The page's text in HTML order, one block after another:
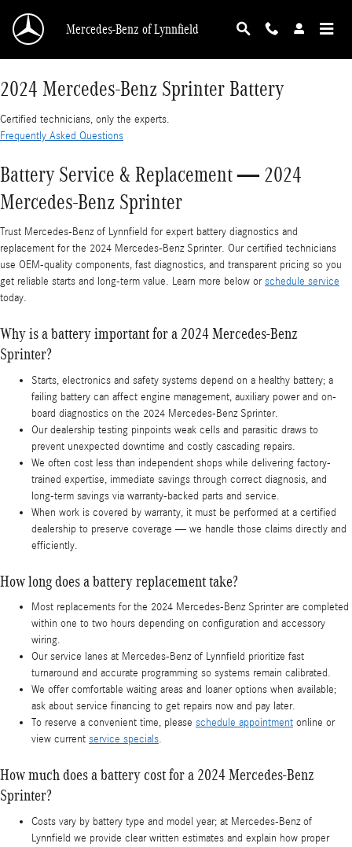
2024 Mercedes-Benz Sprinter Battery
Mercedes-Benz of Lynnfield
2024 Mercedes-Benz Sprinter Battery
Certified technicians, only the experts.
Frequently Asked Questions
Battery Service & Replacement — 2024
Mercedes-Benz Sprinter
Trust Mercedes-Benz of Lynnfield for expert battery diagnostics and
replacement for the 2024 Mercedes-Benz Sprinter. Our certified technicians
use OEM-quality components, fast diagnostics, and transparent pricing so you
get reliable starts and long-term value. Learn more below orschedule service
today.
Why is a battery important for a 2024 Mercedes-Benz
Sprinter?
Starts, electronics and safety systems depend on a healthy battery; a
failing battery can affect engine management, auxiliary power and on-
board diagnostics on the 2024 Mercedes-Benz Sprinter.
Our dealership testing pinpoints weak cells and parasitic draws to
prevent unexpected downtime and costly cascading repairs.
We often cost less than independent shops while delivering factory-
trained expertise, immediate savings through correct diagnosis, and
long-term savings via warranty-backed parts and service.
When work is covered by warranty, it must be performed at a certified
dealership to preserve coverage — we handle those claims directly and
efficiently.
How long does a battery replacement take?
Most replacements for the 2024 Mercedes-Benz Sprinter are completed
within one to two hours depending on configuration and accessory
wiring.
Our service lanes at Mercedes-Benz of Lynnfield prioritize fast
turnaround and accurate programming so systems remain calibrated.
We offer comfortable waiting areas and loaner options when available;
ask about service financing to get repairs now and pay later.
To reserve a convenient time, please schedule appointment online or
view current service specials.
How much does a battery cost for a 2024 Mercedes-Benz
Sprinter?
Costs vary by battery type and model year; at Mercedes-Benz of
Lynnfield we provide clear written estimates and explain how proper